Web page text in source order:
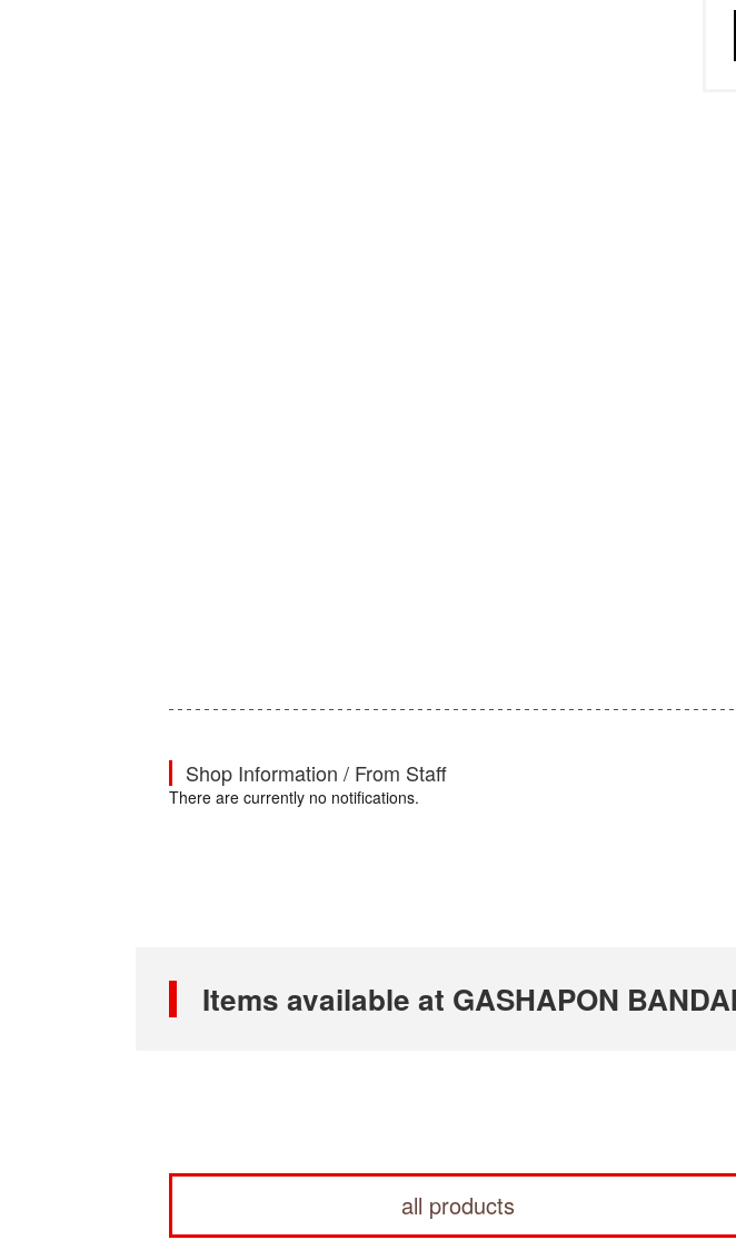
Shop Information / From Staff
There are currently no notifications.
Items available at GASHAPON
all products